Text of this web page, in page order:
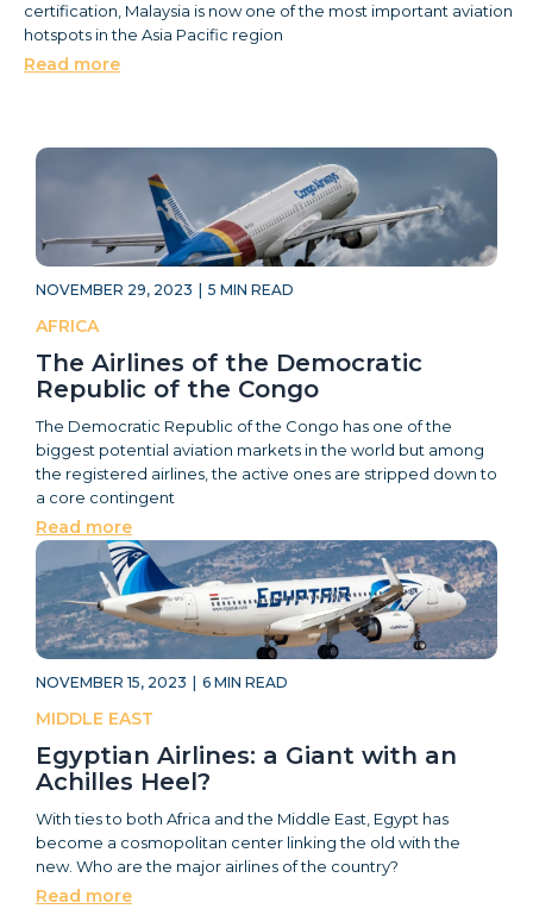
certification, Malaysia is now one of the most important aviation
hotspots in the Asia Pacific region
Read more
NOVEMBER 29, 2023 5 MIN READ
AFRICA
The Airlines of the Democratic
Republic of the Congo
The Democratic Republic of the Congo has one of the
biggest potential aviation markets in the world but among
the registered airlines, the active ones are stripped down to
a core contingent
Read more
NOVEMBER 15, 2023 6 MIN READ
MIDDLE EAST
Egyptian Airlines: a Giant with an
Achilles Heel?
With ties to both Africa and the Middle East, Egypt has
become a cosmopolitan center linking the old with the
new. Who are the major airlines of the country?
Read more